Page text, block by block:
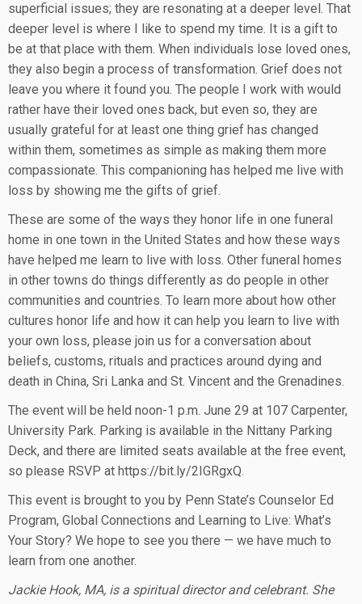
superficial issues; they are resonating at a deeper level. That
deeper level is where I like to spend my time. It is a gift to
be at that place with them. When individuals lose loved ones,
they also begin a process of transformation. Grief does not
leave you where it found you. The people I work with would
rather have their loved ones back, but even so, they are
usually grateful for at least one thing grief has changed
within them, sometimes as simple as making them more
compassionate. This companioning has helped me live with
loss by showing me the gifts of grief.
These are some of the ways they honor life in one funeral
home in one town in the United States and how these ways
have helped me learn to live with loss. Other funeral homes
in other towns do things differently as do people in other
communities and countries. To learn more about how other
cultures honor life and how it can help you learn to live with
your own loss, please join us for a conversation about
beliefs, customs, rituals and practices around dying and
death in China, Sri Lanka and St. Vincent and the Grenadines.
The event will be held noon-1 p.m. June 29 at 107 Carpenter,
University Park. Parking is available in the Nittany Parking
Deck, and there are limited seats available at the free event,
so please RSVP at https://bit.ly/2IGRgxQ.
This event is brought to you by Penn State’s Counselor Ed
Program, Global Connections and Learning to Live: What’s
Your Story? We hope to see you there — we have much to
learn from one another.
Jackie Hook, MA, is a spiritual director and celebrant. She